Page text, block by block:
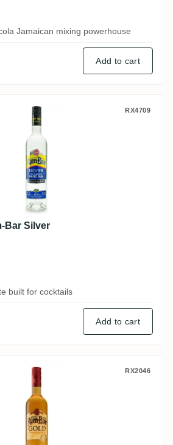
Jamaican mixing powerhouse
Add to cart
Bar Silver RX4709
Bar Silver
built for cocktails
Add to cart
Bar Gold RX2046